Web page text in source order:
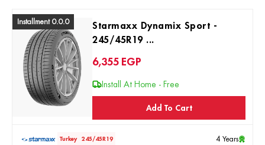
Installment 0.0.0
Starmaxx Dynamix Sport -
245/45R19 ...
6,355 EGP
Install At Home - Free
Add To Cart
Turkey 245/45R19 4 Years